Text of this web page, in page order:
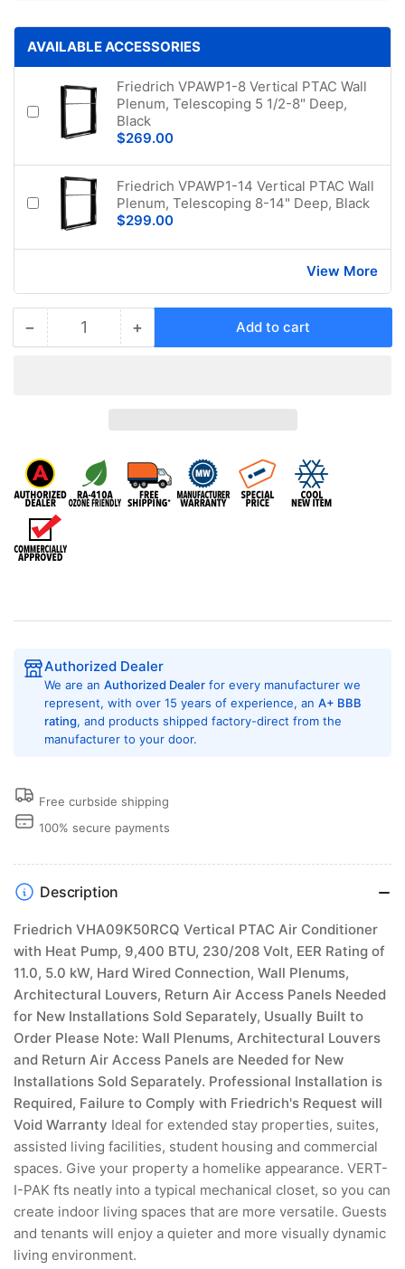
AVAILABLE ACCESSORIES
Friedrich VPAWP1-8 Vertical PTAC Wall
Plenum, Telescoping 5 1/2-8" Deep,
Black
$269.00
Friedrich VPAWP1-14 Vertical PTAC Wall
Plenum, Telescoping 8-14" Deep, Black
$299.00
View More
−Decrease
Conditioner
with
Heat
Pump,
9,000
BTU,
EER
of
10.5,
5.0
kW,
Hard
Wall
Plenums,
Architectural
Return
Air
Access
Panels
Needed
for
New
Installations
Sold
Separately,
Usu
Quantity +Increase
Conditioner
with
Heat
EER
of
10.5,
5.0
kW,
Hard
Plenums,
Architectural
Return
Panels
Needed
for
New
Installations
Sold
Separately,
Usu
Add to cart
Authorized Dealer
We are an Authorized Dealer for every manufacturer we
represent, with over 15 years of experience, an A+ BBB
rating, and products shipped factory-direct from the
manufacturer to your door.
Free curbside shipping
100% secure payments
Description
Friedrich VHA09K50RCQ Vertical PTAC Air Conditioner
with Heat Pump, 9,400 BTU, 230/208 Volt, EER Rating of
11.0, 5.0 kW, Hard Wired Connection, Wall Plenums,
Architectural Louvers, Return Air Access Panels Needed
for New Installations Sold Separately, Usually Built to
Order Please Note: Wall Plenums, Architectural Louvers
and Return Air Access Panels are Needed for New
Installations Sold Separately. Professional Installation is
Required, Failure to Comply with Friedrich's Request will
Void Warranty Ideal for extended stay properties, suites,
assisted living facilities, student housing and commercial
spaces. Give your property a homelike appearance. VERT-
I-PAK fts neatly into a typical mechanical closet, so you can
create indoor living spaces that are more versatile. Guests
and tenants will enjoy a quieter and more visually dynamic
living environment.